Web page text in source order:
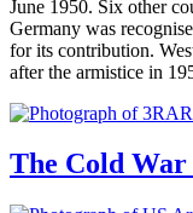
June 1950. Six other
Germany was
for its contribution.
after the armistice in
The Cold